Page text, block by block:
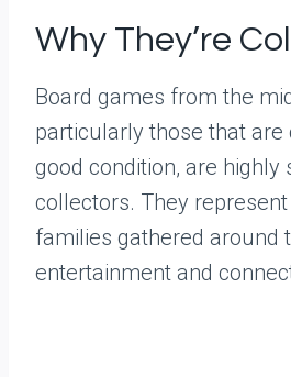
Why They’re
Board games from the
particularly those that are
good condition, are highly
collectors. They
families gathered around
entertainment and